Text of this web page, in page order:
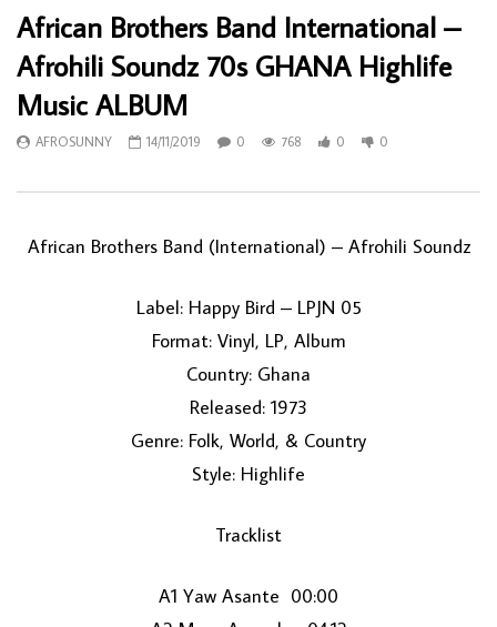
African Brothers Band International –
Afrohili Soundz 70s GHANA Highlife
Music ALBUM
AFROSUNNY 14/11/2019 0 768 0 0
African Brothers Band (International) ‎– Afrohili Soundz
Label: Happy Bird ‎– LPJN 05
Format: Vinyl, LP, Album
Country: Ghana
Released: 1973
Genre: Folk, World, & Country
Style: Highlife
Tracklist
A1 Yaw Asante 00:00